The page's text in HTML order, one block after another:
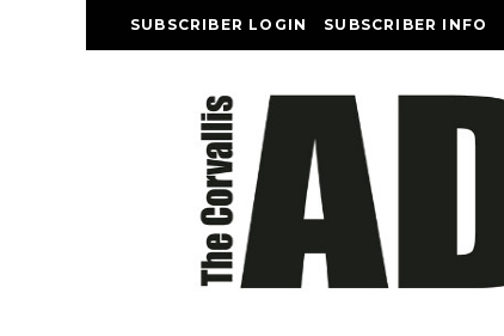
SUBSCRIBER LOGIN SUBSCRIBER INFO